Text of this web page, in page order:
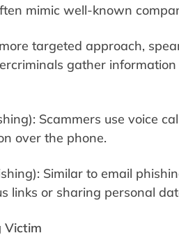
mimic well-known
targeted approach,
gather
Scammers use voice
over the phone.
Similar to email
links or sharing personal
Victim